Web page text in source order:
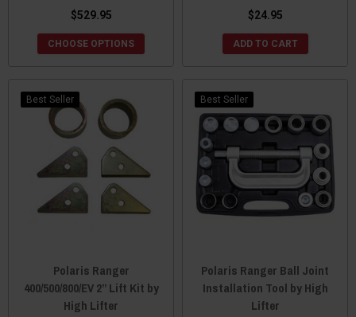
$529.95
CHOOSE OPTIONS
$24.95
ADD TO CART
Best Seller
Polaris Ranger
400/500/800/EV 2” Lift Kit by
High Lifter
Best Seller
Polaris Ranger Ball Joint
Installation Tool by High
Lifter